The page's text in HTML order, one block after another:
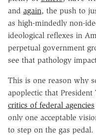
and again, the push to
as high-mindedly non-
ideological reflexes in
perpetual government
see that pathology
This is one reason why
apoplectic that
critics of federal agencies
only one acceptable
to step on the gas pedal.